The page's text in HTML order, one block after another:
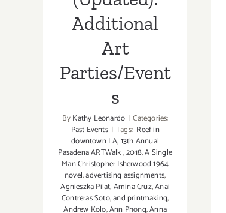
Additional
Art
Parties/Event
s
ByKathy Leonardo | Categories:
Past Events | Tags: Reef in
downtown LA,13th Annual
Pasadena ARTWalk,2018,A Single
Man Christopher Isherwood 1964
novel,advertising assignments,
Agnieszka Pilat,Amina Cruz,Anai
Contreras Soto,and printmaking,
Andrew Kolo,Ann Phong,Anna